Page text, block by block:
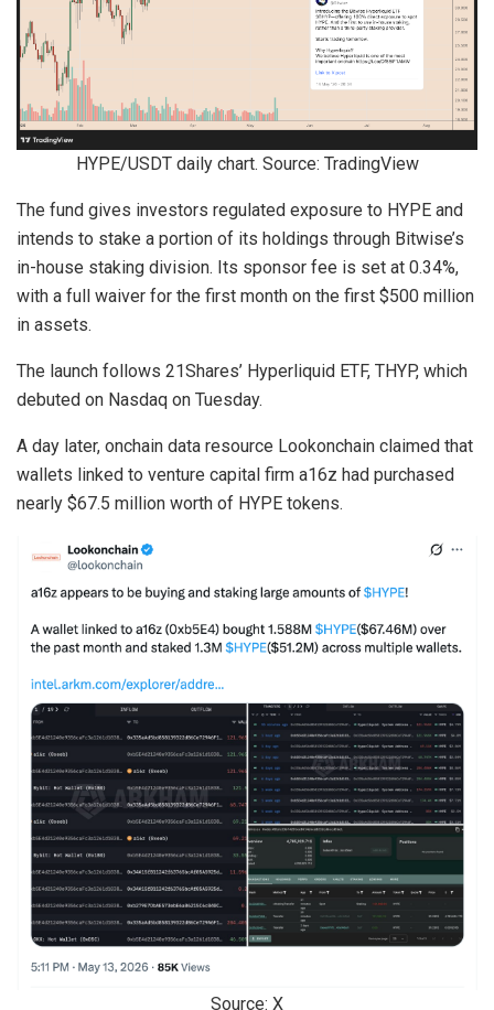
HYPE/USDT daily chart. Source: TradingView
The fund gives investors regulated exposure to HYPE and
intends to stake a portion of its holdings through Bitwise’s
in-house staking division. Its sponsor fee is set at 0.34%,
with a full waiver for the first month on the first $500 million
in assets.
The launch follows 21Shares’ Hyperliquid ETF, THYP, which
debuted on Nasdaq on Tuesday.
A day later, onchain data resource Lookonchain claimed that
wallets linked to venture capital firm a16z had purchased
nearly $67.5 million worth of HYPE tokens.
Source: X